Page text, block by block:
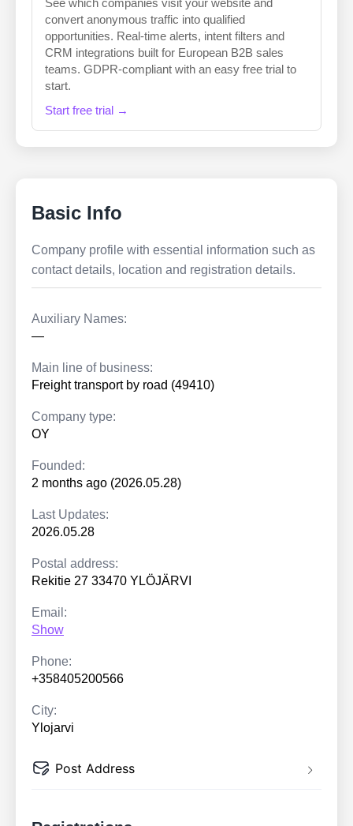
See which companies visit your website and
convert anonymous traffic into qualified
opportunities. Real-time alerts, intent filters and
CRM integrations built for European B2B sales
teams. GDPR-compliant with an easy free trial to
start.
Start free trial →
Basic Info
Company profile with essential information such as
contact details, location and registration details.
Auxiliary Names:
—
Main line of business:
Freight transport by road (49410)
Company type:
OY
Founded:
2 months ago (2026.05.28)
Last Updates:
2026.05.28
Postal address:
Rekitie 27 33470 YLÖJÄRVI
Email:
Show
Phone:
+358405200566
City:
Ylojarvi
Post Address